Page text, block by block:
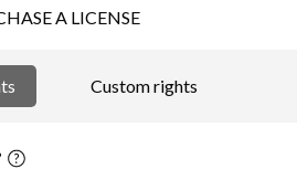
A LICENSE
Custom rights